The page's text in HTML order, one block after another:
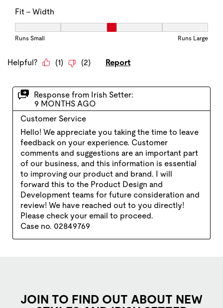
JOIN TO FIND OUT ABOUT NEW